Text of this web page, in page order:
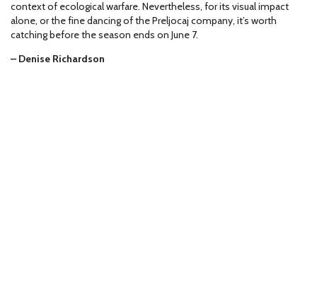
context of ecological warfare. Nevertheless, for its visual impact
alone, or the fine dancing of the Preljocaj company, it’s worth
catching before the season ends on June 7.
– Denise Richardson